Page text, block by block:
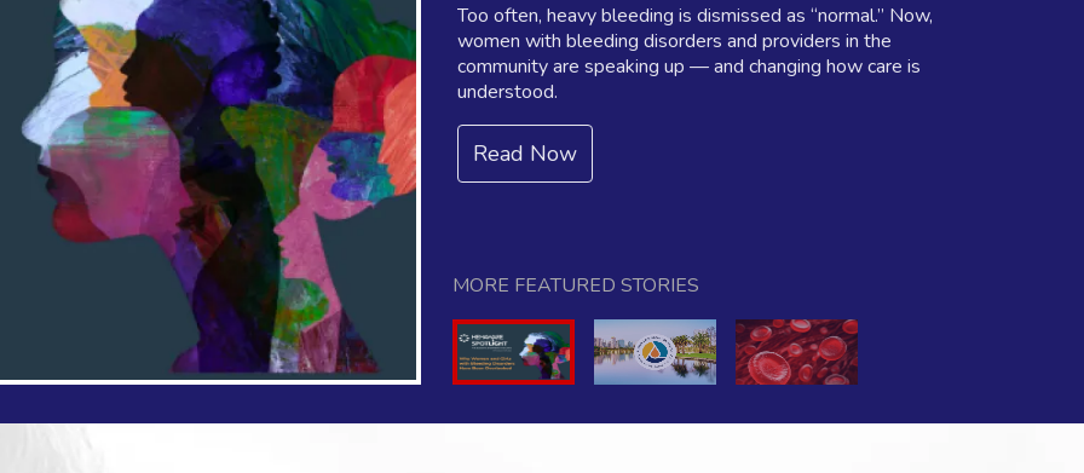
Too often, heavy bleeding is dismissed as “normal.” Now,
women with bleeding disorders and providers in the
community are speaking up — and changing how care is
understood.
Read Now